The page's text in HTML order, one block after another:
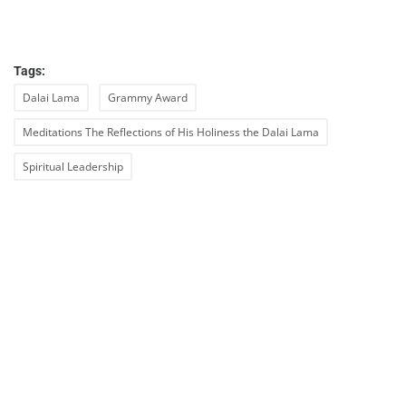
Tags:
Dalai Lama Grammy Award
Meditations The Reflections of His Holiness the Dalai Lama
Spiritual Leadership